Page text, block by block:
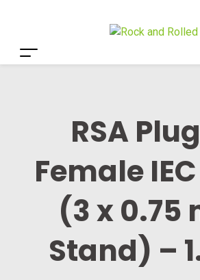
RSA
Female
(3 x 0.75
Stand) –